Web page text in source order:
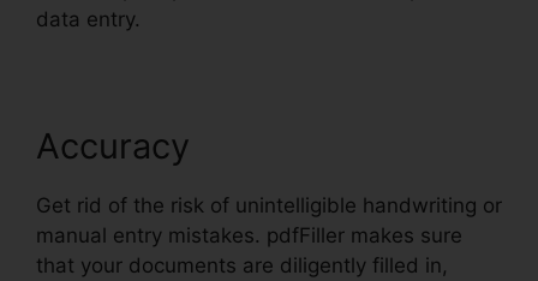
data entry.
Accuracy
Get rid of the risk of unintelligible handwriting or
manual entry mistakes. pdfFiller makes sure
that your documents are diligently filled in,